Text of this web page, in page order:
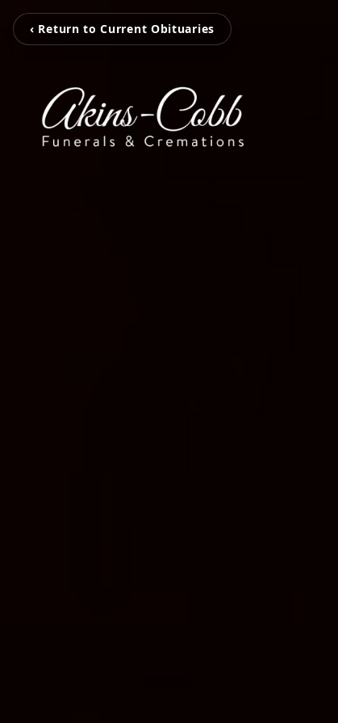
‹ Return to Current Obituaries